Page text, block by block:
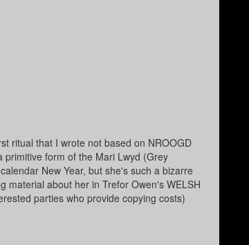
ritual that I wrote not based on NROOGD
form of the Mari Lwyd (Grey
New Year, but she's such a bizarre
material about her in Trefor Owen's WELSH
parties who provide copying costs)